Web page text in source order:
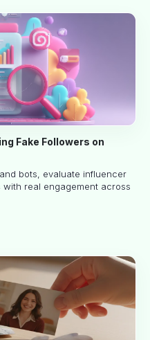
Fake Followers on
bots, evaluate influencer
real engagement across